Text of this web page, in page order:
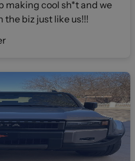
making cool sh*t and we
the biz just like us!!!